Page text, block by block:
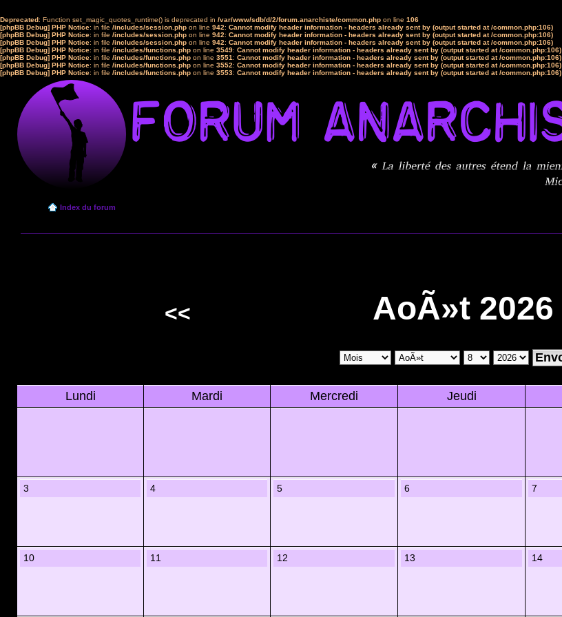
Deprecated: Function set_magic_quotes_runtime() is deprecated in /var/www/sdb/d/2/forum.anarchiste/common.php on line 106
[phpBB Debug] PHP Notice: in file /includes/session.php on line 942: Cannot modify header information - headers already sent by (output started at /common.php:106)
[phpBB Debug] PHP Notice: in file /includes/session.php on line 942: Cannot modify header information - headers already sent by (output started at /common.php:106)
[phpBB Debug] PHP Notice: in file /includes/session.php on line 942: Cannot modify header information - headers already sent by (output started at /common.php:106)
[phpBB Debug] PHP Notice: in file /includes/functions.php on line 3549: Cannot modify header information - headers already sent by (output started at /common.php:106)
[phpBB Debug] PHP Notice: in file /includes/functions.php on line 3551: Cannot modify header information - headers already sent by (output started at /common.php:106)
[phpBB Debug] PHP Notice: in file /includes/functions.php on line 3552: Cannot modify header information - headers already sent by (output started at /common.php:106)
[phpBB Debug] PHP Notice: in file /includes/functions.php on line 3553: Cannot modify header information - headers already sent by (output started at /common.php:106)
Index du forum
<< AoÃ»t 2026
Lundi Mardi Mercredi Jeudi
3 4 5 6 7
10 11 12 13 14